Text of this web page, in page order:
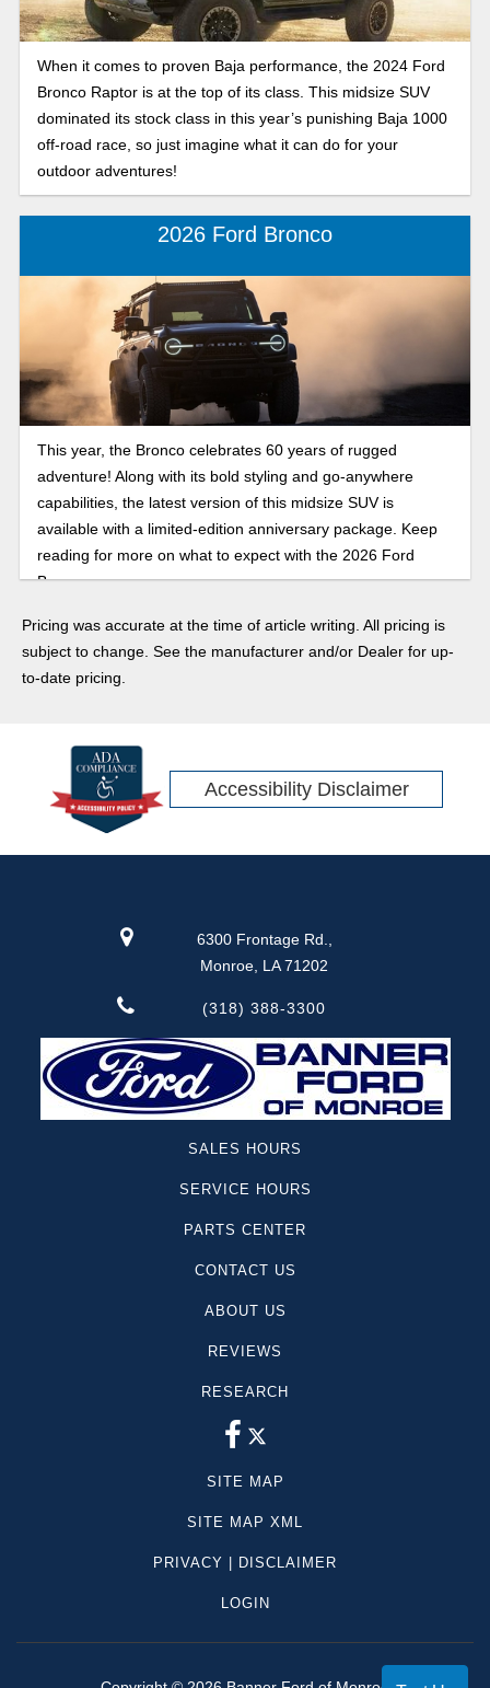
When it comes to proven Baja performance, the 2024 Ford
Bronco Raptor is at the top of its class. This midsize SUV
dominated its stock class in this year’s punishing Baja 1000
off-road race, so just imagine what it can do for your
outdoor adventures!
2026 Ford Bronco
This year, the Bronco celebrates 60 years of rugged
adventure! Along with its bold styling and go-anywhere
capabilities, the latest version of this midsize SUV is
available with a limited-edition anniversary package. Keep
reading for more on what to expect with the 2026 Ford
Bronco.
Pricing was accurate at the time of article writing. All pricing is
subject to change. See the manufacturer and/or Dealer for up-
to-date pricing.
Accessibility Disclaimer
6300 Frontage Rd.,
Monroe, LA 71202
(318) 388-3300
SALES HOURS
SERVICE HOURS
PARTS CENTER
CONTACT US
ABOUT US
REVIEWS
RESEARCH
SITE MAP
SITE MAP XML
PRIVACY | DISCLAIMER
LOGIN